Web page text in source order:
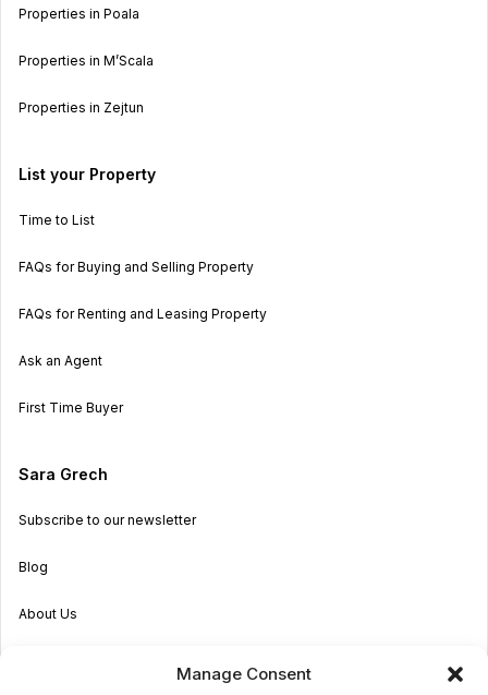
Manage Consent
Properties in Poala
Properties in M’Scala
Properties in Zejtun
List your Property
Time to List
FAQs for Buying and Selling Property
FAQs for Renting and Leasing Property
Ask an Agent
First Time Buyer
Sara Grech
Subscribe to our newsletter
Blog
About Us